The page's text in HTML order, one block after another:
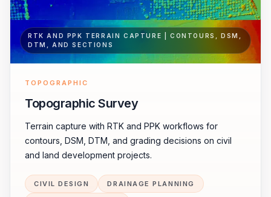
RTK AND PPK TERRAIN CAPTURE | CONTOURS, DSM,
DTM, AND SECTIONS
TOPOGRAPHIC
Topographic Survey
Terrain capture with RTK and PPK workflows for
contours, DSM, DTM, and grading decisions on civil
and land development projects.
CIVIL DESIGN DRAINAGE PLANNING